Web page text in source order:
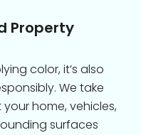
Property
color, it’s also
We take
home, vehicles,
surfaces